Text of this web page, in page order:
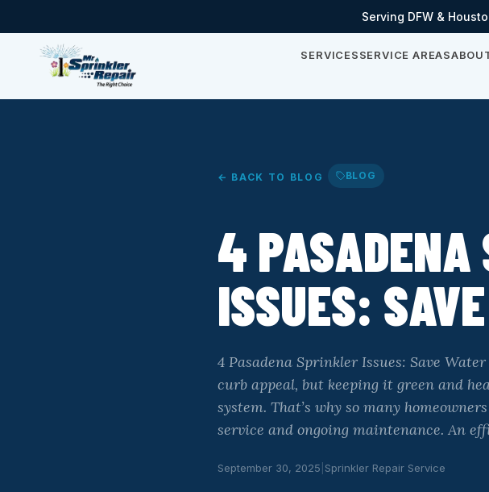
Serving DFW &
SERVICESSERVICE AREAS
← BACK TO BLOG BLOG
4 PASADENA
ISSUES:
4 Pasadena Sprinkler Issues: Save
curb appeal, but keeping it green and
system. That’s why so many
service and ongoing maintenance. An
September 30, 2025 Sprinkler Repair Service